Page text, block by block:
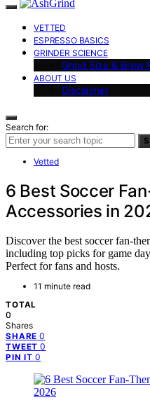
VETTED
ESPRESSO BASICS
GRINDER SCIENCE
Grind Size & Brew
ABOUT US
Disclaimer
Search for:
Vetted
6 Best Soccer
Accessories in
Discover the best soccer fan-
including top picks for game
Perfect for fans and hosts.
11 minute read
TOTAL
0
Shares
SHARE 0
TWEET 0
PIN IT 0